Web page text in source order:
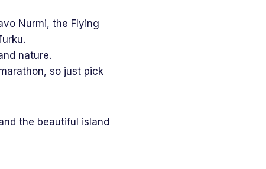
Nurmi, the Flying
nature.
so just pick
the beautiful island